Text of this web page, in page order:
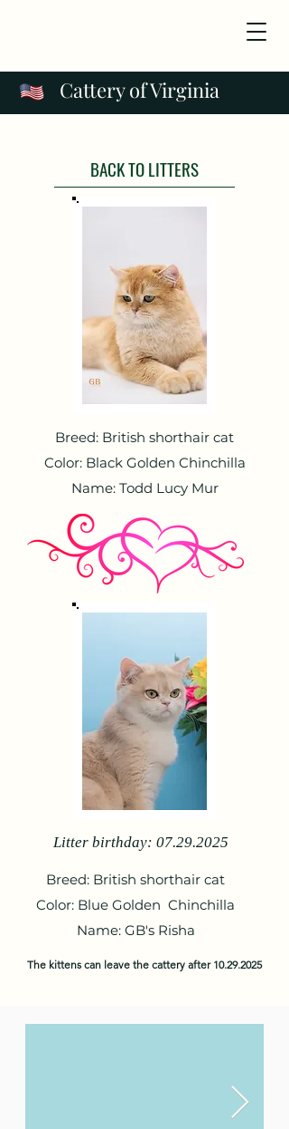
Cattery of Virginia
BACK TO LITTERS
Breed: British shorthair cat
Color: Black Golden Chinchilla
Name: Todd Lucy Mur
Litter birthday: 07.29.2025
Breed: British shorthair cat
Color: Blue Golden Chinchilla
Name: GB's Risha
The kittens can leave the cattery after 10.29.2025